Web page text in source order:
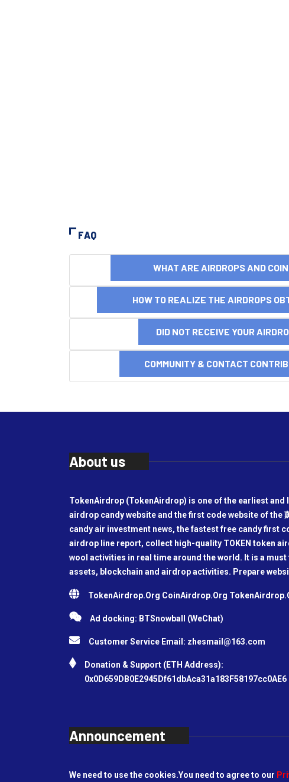
FAQ
WHAT ARE AIRDROPS AND
HOW TO REALIZE THE AIRDROPS
DID NOT RECEIVE YOUR
COMMUNITY & CONTACT
About us
TokenAirdrop (TokenAirdrop) is one of the earliest and
airdrop candy website and the first code website of the
candy air investment news, the fastest free candy first
airdrop line report, collect high-quality TOKEN token
wool activities in real time around the world. It is a
assets, blockchain and airdrop activities. Prepare
TokenAirdrop.Org CoinAirdrop.Org
Ad docking: BTSnowball (WeChat)
Customer Service Email: zhesmail@163.com
Donation & Support (ETH Address):
0x0D659DB0E2945Df61dbAca31a183F58197cc0AE6
Announcement
We need to use the cookies.You need to agree to our